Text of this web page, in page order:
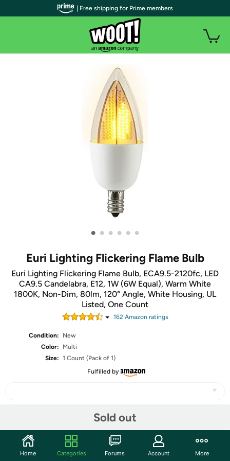
• • • • • •
Euri Lighting Flickering Flame Bulb
Euri Lighting Flickering Flame Bulb, ECA9.5-2120fc, LED
CA9.5 Candelabra, E12, 1W (6W Equal), Warm White
1800K, Non-Dim, 80lm, 120° Angle, White Housing, UL
Listed, One Count
162Amazon ratings
Condition:
New
Color:
Multi
Size: 1 Count (Pack of 1)
Fulfilled by
Sold out
Community
| Free shipping for Prime members
Home Categories Forums Account More